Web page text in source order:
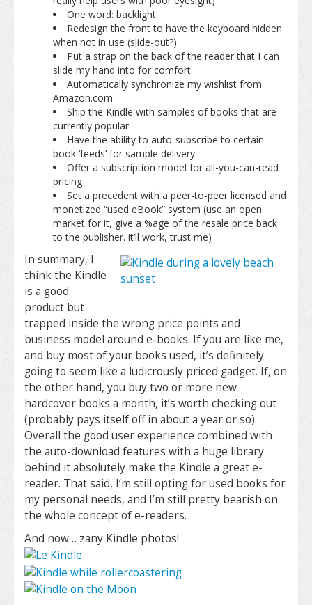
One word: backlight
Redesign the front to have the keyboard hidden
when not in use (slide-out?)
Put a strap on the back of the reader that I can
slide my hand into for comfort
Automatically synchronize my wishlist from
Amazon.com
Ship the Kindle with samples of books that are
currently popular
Have the ability to auto-subscribe to certain
book ‘feeds’ for sample delivery
Offer a subscription model for all-you-can-read
pricing
Set a precedent with a peer-to-peer licensed and
monetized “used eBook” system (use an open
market for it, give a %age of the resale price back
to the publisher. it’ll work, trust me)
In summary, I
think the Kindle
is a good
product but
trapped inside the wrong price points and
business model around e-books. If you are like me,
and buy most of your books used, it’s definitely
going to seem like a ludicrously priced gadget. If, on
the other hand, you buy two or more new
hardcover books a month, it’s worth checking out
(probably pays itself off in about a year or so).
Overall the good user experience combined with
the auto-download features with a huge library
behind it absolutely make the Kindle a great e-
reader. That said, I’m still opting for used books for
my personal needs, and I’m still pretty bearish on
the whole concept of e-readers.
And now… zany Kindle photos!